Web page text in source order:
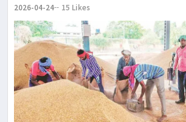
2026-04-24 15 Likes